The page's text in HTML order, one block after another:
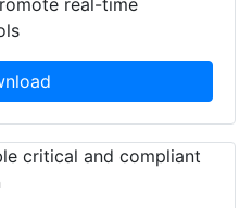
real-time